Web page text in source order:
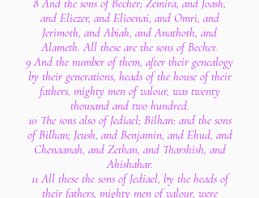
8 And the sons of Becher; Zemira, and Joash,
and Eliezer, and Elioenai, and Omri, and
Jerimoth, and Abiah, and Anathoth, and
Alameth. All these are the sons of Becher.
9 And the number of them, after their genealogy
by their generations, heads of the house of their
fathers, mighty men of valour, was twenty
thousand and two hundred.
10 The sons also of Jediael; Bilhan: and the sons
of Bilhan; Jeush, and Benjamin, and Ehud, and
Chenaanah, and Zethan, and Tharshish, and
Ahishahar.
11 All these the sons of Jediael, by the heads of
their fathers, mighty men of valour, were